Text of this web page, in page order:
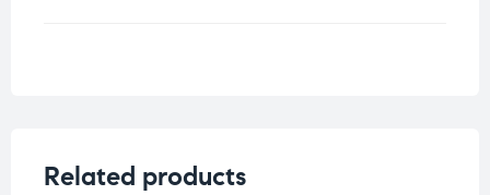
Related products